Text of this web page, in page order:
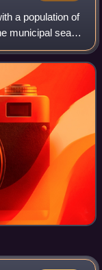
a population of
municipal seat